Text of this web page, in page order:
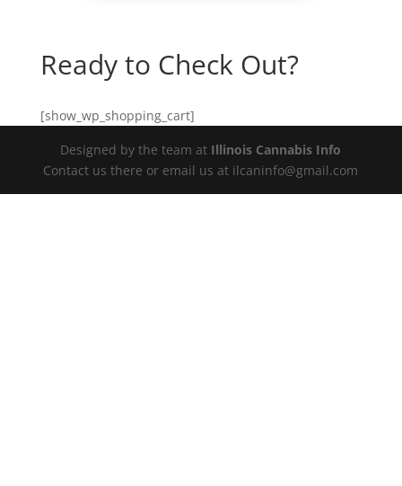
Ready to Check Out?
[show_wp_shopping_cart]
Designed by the team at Illinois Cannabis Info
Contact us there or email us at ilcaninfo@gmail.com